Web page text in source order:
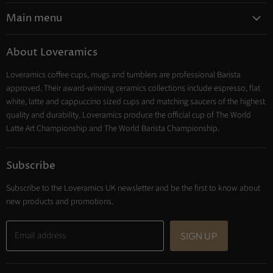
Instagram
Main menu
Tea
Cooking
Trade Account
Contact
About Loveramics
Loveramics coffee cups, mugs and tumblers are professional Barista
approved. Their award-winning ceramics collections include espresso, flat
white, latte and cappuccino sized cups and matching saucers of the highest
quality and durability. Loveramics produce the official cup of The World
Latte Art Championship and The World Barista Championship.
Subscribe
Subscribe to the Loveramics UK newsletter and be the first to know about
new products and promotions.
Email address SIGN UP